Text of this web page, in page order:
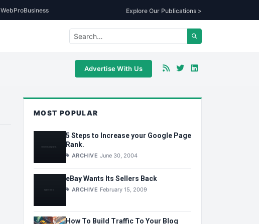
WebProBusiness Explore Our Publications >
Advertise With Us
MOST POPULAR
5 Steps to Increase your Google Page
Rank.
ARCHIVE June 30, 2004
eBay Wants Its Sellers Back
ARCHIVE February 15, 2009
How To Build Traffic To Your Blog